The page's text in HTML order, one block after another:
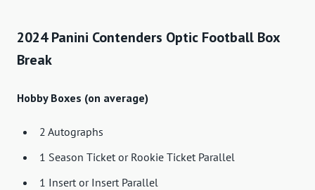
2024 Panini Contenders Optic Football Box
Break
Hobby Boxes (on average)
2 Autographs
1 Season Ticket or Rookie Ticket Parallel
1 Insert or Insert Parallel